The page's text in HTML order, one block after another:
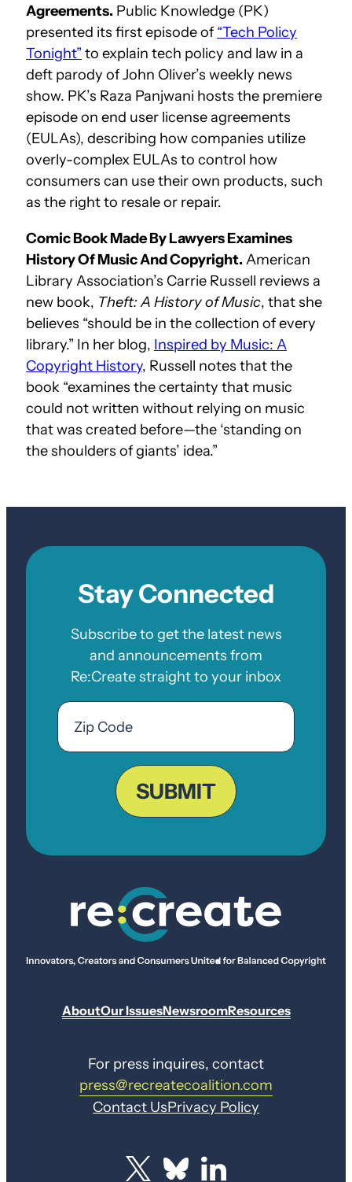
Agreements. Public Knowledge (PK)
presented its first episode of“Tech Policy
Tonight” to explain tech policy and law in a
deft parody of John Oliver’s weekly news
show. PK’s Raza Panjwani hosts the premiere
episode on end user license agreements
(EULAs), describing how companies utilize
overly-complex EULAs to control how
consumers can use their own products, such
as the right to resale or repair.
Comic Book Made By Lawyers Examines
History Of Music And Copyright. American
Library Association’s Carrie Russell reviews a
new book, Theft: A History of Music, that she
believes “should be in the collection of every
library.” In her blog, Inspired by Music: A
Copyright History, Russell notes that the
book “examines the certainty that music
could not written without relying on music
that was created before—the ‘standing on
the shoulders of giants’ idea.”
Stay Connected
Subscribe to get the latest news
and announcements from
Re:Create straight to your inbox
Email
Zip
Code
SUBMIT
AboutOur IssuesNewsroomResources
For press inquires, contact
press@recreatecoalition.com
Contact UsPrivacy Policy